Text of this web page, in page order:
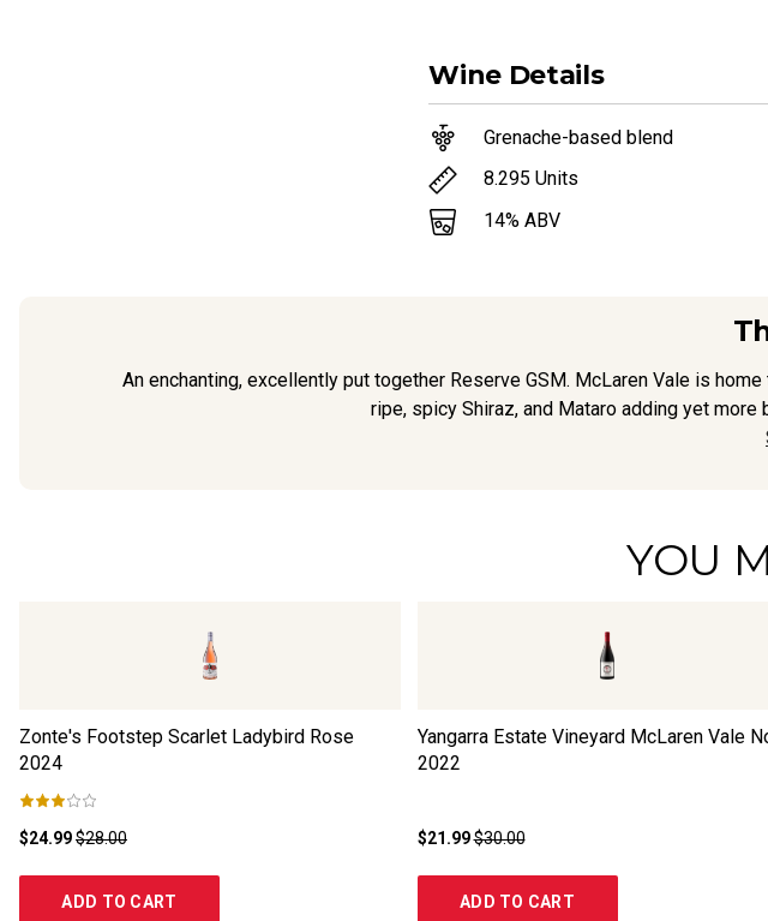
Wine Details
Grenache-based blend
8.295 Units
14% ABV
An enchanting, excellently put together Reserve GSM. McLaren Vale is
ripe, spicy Shiraz, and Mataro adding yet
YOU
Zonte's Footstep Scarlet Ladybird Rose
2024
$24.99$28.00
ADD TO CART
Yangarra Estate Vineyard McLaren Vale
2022
$21.99$30.00
ADD TO CART